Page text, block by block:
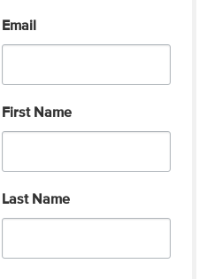
Email
First Name
Last Name